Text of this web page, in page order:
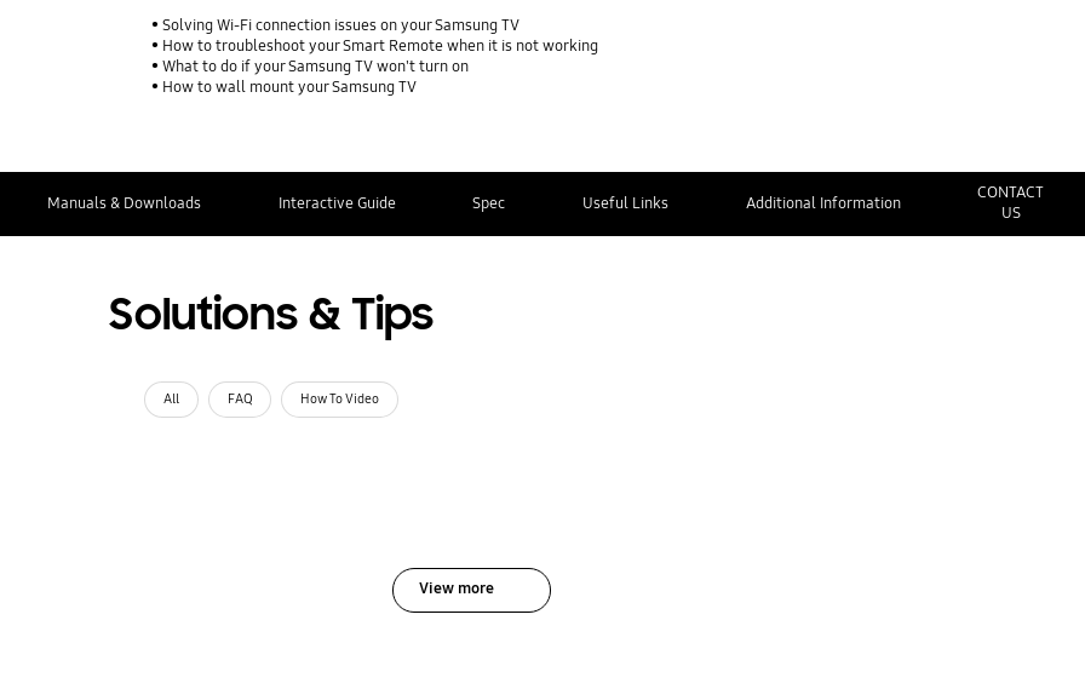
Solving Wi-Fi connection issues on your Samsung TV
How to troubleshoot your Smart Remote when it is not working
What to do if your Samsung TV won't turn on
How to wall mount your Samsung TV
Manuals & Downloads Interactive Guide Spec Useful Links Additional Information
CONTACT
US
Solutions & Tips
All FAQ How To Video
View more